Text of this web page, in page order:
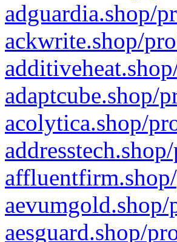
adguardia.shop/
ackwrite.shop/
adaptcube.shop/
acolytica.shop/
aesguard.shop/